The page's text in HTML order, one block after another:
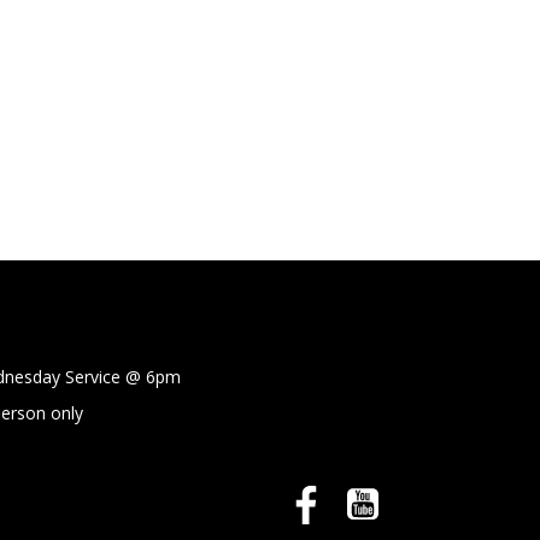
Service @6pm
only